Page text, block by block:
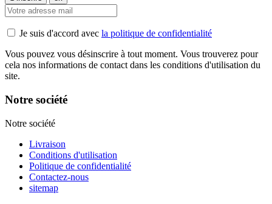
Je suis d'accord avec la politique de confidentialité
Vous pouvez vous désinscrire à tout moment. Vous trouverez pour
cela nos informations de contact dans les conditions d'utilisation du
site.
Notre société
Notre société
Livraison
Conditions d'utilisation
Politique de confidentialité
Contactez-nous
sitemap